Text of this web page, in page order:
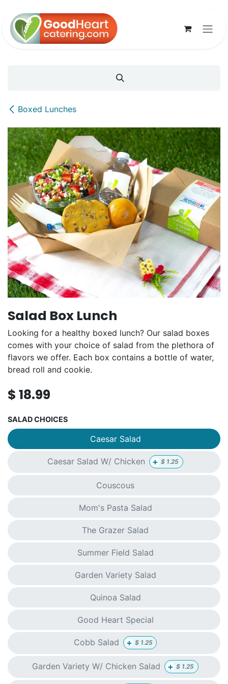
Boxed Lunches
Salad Box Lunch
Looking for a healthy boxed lunch? Our salad boxes
comes with your choice of salad from the plethora of
flavors we offer. Each box contains a bottle of water,
bread roll and cookie.
$ 18.99
SALAD CHOICES
Caesar Salad
Caesar Salad W/ Chicken + $ 1.25
Couscous
Mom's Pasta Salad
The Grazer Salad
Summer Field Salad
Garden Variety Salad
Quinoa Salad
Good Heart Special
Cobb Salad + $ 1.25
Garden Variety W/ Chicken Salad + $ 1.25